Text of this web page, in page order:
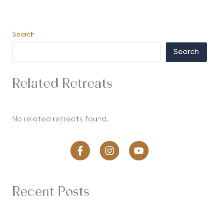
Search
Search
Related Retreats
No related retreats found.
Recent Posts